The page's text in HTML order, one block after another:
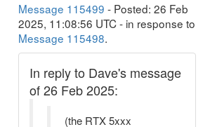
Message 115499 - Posted: 26 Feb
2025, 11:08:56 UTC - in response to
Message 115498.
In reply to Dave's message
of 26 Feb 2025:
(the RTX 5xxx